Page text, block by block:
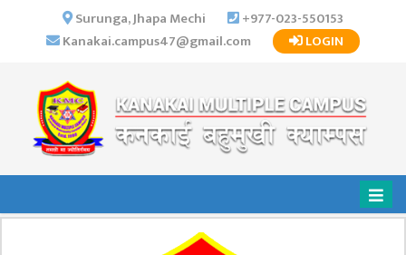
ABOUT US
INSTITUTIONAL
OVERVIEW
VISION MISSION
OBJECTIVES
Surunga, Jhapa Mechi
+977-023-550153
Kanakai.campus47@gmail.com
LOGIN